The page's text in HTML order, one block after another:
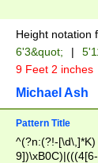
zeros if needed
followed by a
format (0?[1-
minutes and
# 24 hour
#required
Height notation
6'3&quot; |
9 Feet 2 inches
Michael Ash
Pattern Title
^(?n:(?!-